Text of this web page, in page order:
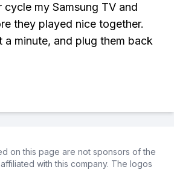
my Samsung TV and
they played nice together.
a minute, and plug them back
on this page are not sponsors of the
with this company. The logos